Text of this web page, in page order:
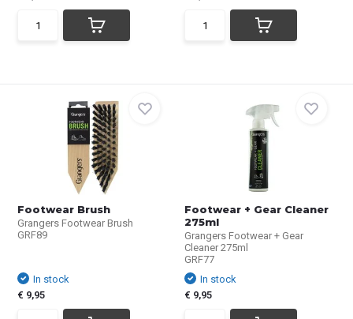
Footwear Brush
Grangers Footwear Brush
GRF89
In stock
€ 9,95
Footwear + Gear Cleaner
275ml
Grangers Footwear + Gear
Cleaner 275ml
GRF77
In stock
€ 9,95